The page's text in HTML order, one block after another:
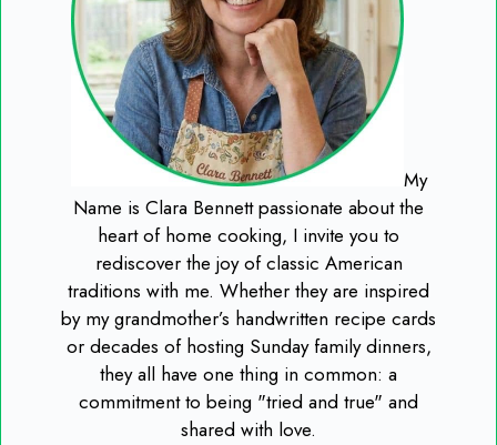
My
Name is Clara Bennett passionate about the
heart of home cooking, I invite you to
rediscover the joy of classic American
traditions with me. Whether they are inspired
by my grandmother’s handwritten recipe cards
or decades of hosting Sunday family dinners,
they all have one thing in common: a
commitment to being "tried and true" and
shared with love.